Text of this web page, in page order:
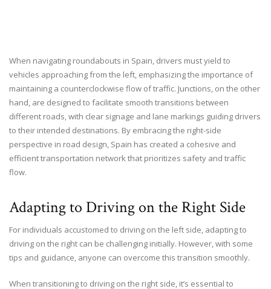
When navigating roundabouts in Spain, drivers must yield to
vehicles approaching from the left, emphasizing the importance of
maintaining a counterclockwise flow of traffic. Junctions, on the other
hand, are designed to facilitate smooth transitions between
different roads, with clear signage and lane markings guiding drivers
to their intended destinations. By embracing the right-side
perspective in road design, Spain has created a cohesive and
efficient transportation network that prioritizes safety and traffic
flow.
Adapting to Driving on the Right Side
For individuals accustomed to driving on the left side, adapting to
driving on the right can be challenging initially. However, with some
tips and guidance, anyone can overcome this transition smoothly.
When transitioning to driving on the right side, it’s essential to